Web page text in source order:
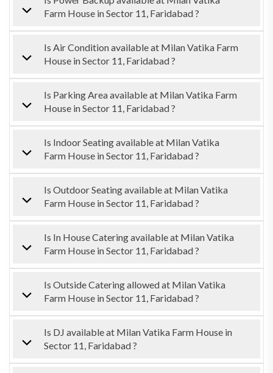
Farm House in Sector 11, Faridabad ?
Is Air Condition available at Milan Vatika Farm
House in Sector 11, Faridabad ?
Is Parking Area available at Milan Vatika Farm
House in Sector 11, Faridabad ?
Is Indoor Seating available at Milan Vatika
Farm House in Sector 11, Faridabad ?
Is Outdoor Seating available at Milan Vatika
Farm House in Sector 11, Faridabad ?
Is In House Catering available at Milan Vatika
Farm House in Sector 11, Faridabad ?
Is Outside Catering allowed at Milan Vatika
Farm House in Sector 11, Faridabad ?
Is DJ available at Milan Vatika Farm House in
Sector 11, Faridabad ?